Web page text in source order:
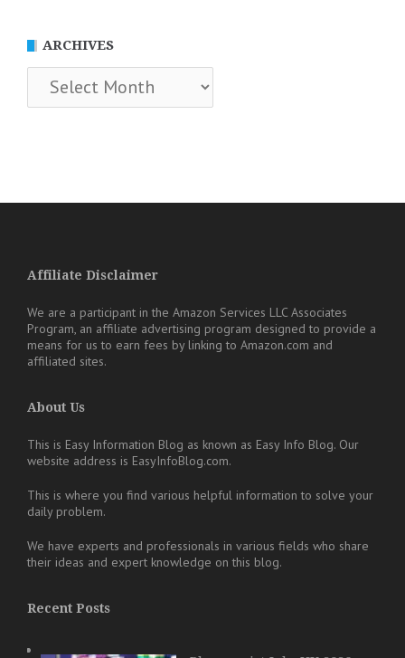
ARCHIVES
Archives
Affiliate Disclaimer
We are a participant in the Amazon Services LLC Associates
Program, an affiliate advertising program designed to provide a
means for us to earn fees by linking to Amazon.com and
affiliated sites.
About Us
This is Easy Information Blog as known as Easy Info Blog. Our
website address is EasyInfoBlog.com.
This is where you find various helpful information to solve your
daily problem.
We have experts and professionals in various fields who share
their ideas and expert knowledge on this blog.
Recent Posts